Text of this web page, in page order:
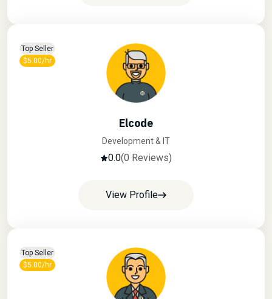
Top Seller
$5.00/hr
Elcode
Development & IT
0.0(0 Reviews)
View Profile
Top Seller
$5.00/hr